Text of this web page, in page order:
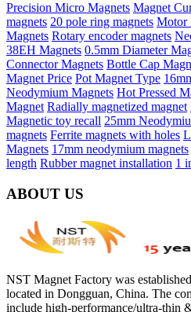
Precision Micro Magnets Magnet
magnets 20 pole ring magnets Motor
Magnets Rotary encoder magnets
38EH Magnets 0.5mm Diameter
Connector Magnets Bottle Cap
Magnet Price Pot Magnet Type
Neodymium Magnets Hot Pressed
Magnet Radially magnetized magnet
Magnetic toy recall 25mm
magnets Ferrite magnets with holes
Magnets 17mm neodymium magnets
length Rubber magnet installation 1
ABOUT US
NST Magnet Factory was
located in Dongguan, China. The
include high-performance/ultra-thin